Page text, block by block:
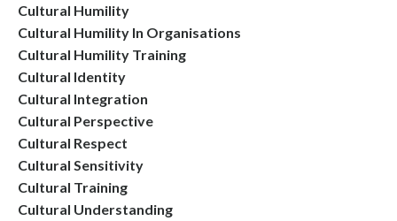
Cultural Humility
Cultural Humility In Organisations
Cultural Humility Training
Cultural Identity
Cultural Integration
Cultural Perspective
Cultural Respect
Cultural Sensitivity
Cultural Training
Cultural Understanding